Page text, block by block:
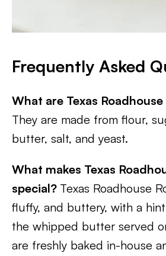
Frequently Asked
What are Texas
They are made from flour,
butter, salt, and yeast.
What makes Texas
special? Texas Roadhouse
fluffy, and buttery, with a
the whipped butter served
are freshly baked in-house